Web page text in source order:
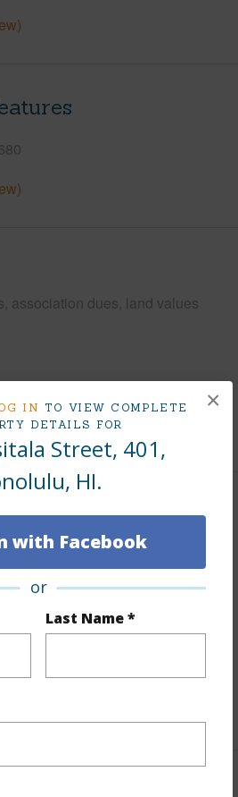
IN TO VIEW COMPLETE
DETAILS FOR
Street, 401,
HI.
with Facebook
or
Last Name *
×
association dues, land values